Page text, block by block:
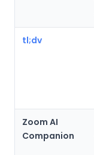
tl;dv
Zoom AI
Companion